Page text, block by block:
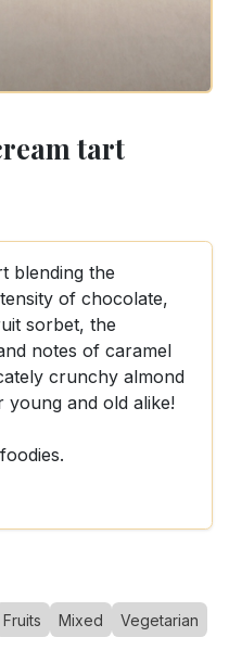
tart
blending the
of chocolate,
sorbet, the
notes of caramel
crunchy almond
and old alike!
Fruits Mixed Vegetarian